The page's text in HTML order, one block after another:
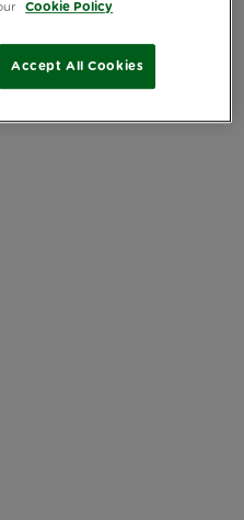
Cookie Policy
Accept All Cookies